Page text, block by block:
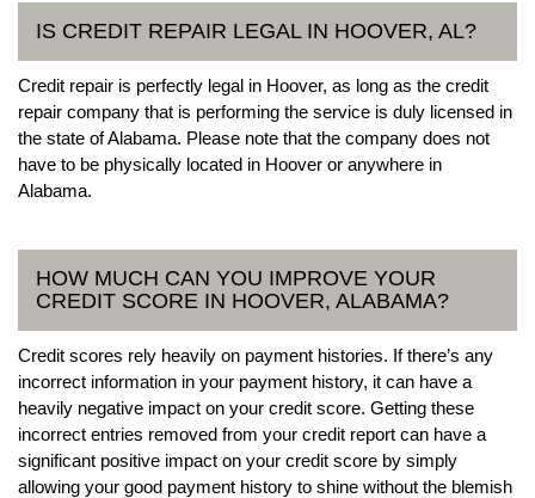
IS CREDIT REPAIR LEGAL IN HOOVER, AL?
Credit repair is perfectly legal in Hoover, as long as the credit
repair company that is performing the service is duly licensed in
the state of Alabama. Please note that the company does not
have to be physically located in Hoover or anywhere in
Alabama.
HOW MUCH CAN YOU IMPROVE YOUR
CREDIT SCORE IN HOOVER, ALABAMA?
Credit scores rely heavily on payment histories. If there’s any
incorrect information in your payment history, it can have a
heavily negative impact on your credit score. Getting these
incorrect entries removed from your credit report can have a
significant positive impact on your credit score by simply
allowing your good payment history to shine without the blemish